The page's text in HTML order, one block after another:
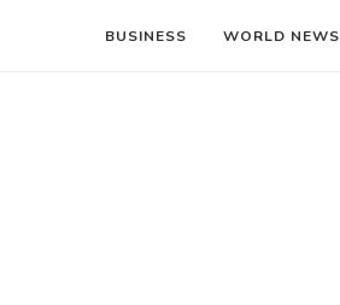
BUSINESS WORLD NEWS